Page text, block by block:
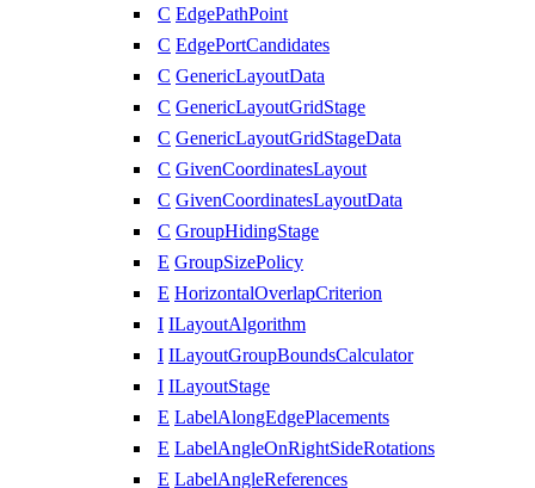
C EdgePathPoint
C EdgePortCandidates
C GenericLayoutData
C GenericLayoutGridStage
C GenericLayoutGridStageData
C GivenCoordinatesLayout
C GivenCoordinatesLayoutData
C GroupHidingStage
E GroupSizePolicy
E HorizontalOverlapCriterion
I ILayoutAlgorithm
I ILayoutGroupBoundsCalculator
I ILayoutStage
E LabelAlongEdgePlacements
E LabelAngleOnRightSideRotations
E LabelAngleReferences